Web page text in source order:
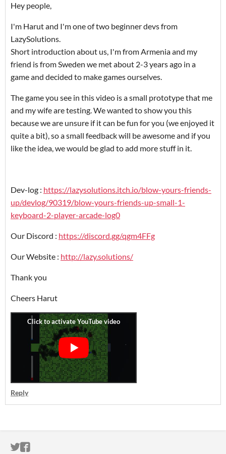
Hey people,
I'm Harut and I'm one of two beginner devs from
LazySolutions.
Short introduction about us, I'm from Armenia and my
friend is from Sweden we met about 2-3 years ago in a
game and decided to make games ourselves.
The game you see in this video is a small prototype that me
and my wife are testing. We wanted to show you this
because we are unsure if it can be fun for you (we enjoyed it
quite a bit), so a small feedback will be awesome and if you
like the idea, we would be glad to add more stuff in it.
Dev-log : https://lazysolutions.itch.io/blow-yours-friends-
up/devlog/90319/blow-yours-friends-up-small-1-
keyboard-2-player-arcade-log0
Our Discord : https://discord.gg/qgm4FFg
Our Website : http://lazy.solutions/
Thank you
Cheers Harut
Reply
ITCH.IO ON TWITTER
ITCH.IO ON FACEBOOK